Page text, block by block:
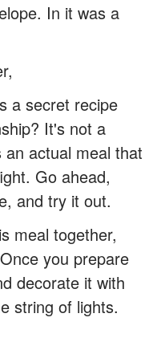
In it was a
a secret recipe
It's not a
actual meal that
Go ahead,
and try it out.
meal together,
you prepare
decorate it with
string of lights.